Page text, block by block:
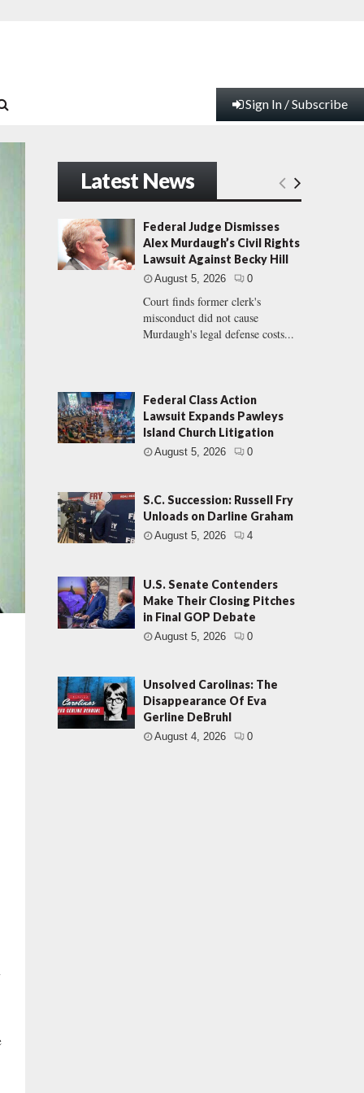
Sign In / Subscribe
Latest News
Federal Judge Dismisses
Alex Murdaugh’s Civil Rights
Lawsuit Against Becky Hill
August 5, 2026 0
Court finds former clerk's
misconduct did not cause
Murdaugh's legal defense costs...
Federal Class Action
Lawsuit Expands Pawleys
Island Church Litigation
August 5, 2026 0
S.C. Succession: Russell Fry
Unloads on Darline Graham
August 5, 2026 4
U.S. Senate Contenders
Make Their Closing Pitches
in Final GOP Debate
August 5, 2026 0
Unsolved Carolinas: The
Disappearance Of Eva
Gerline DeBruhl
August 4, 2026 0